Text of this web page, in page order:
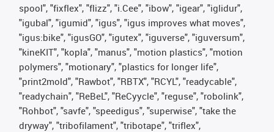
spool", "fixflex", "flizz", "i.Cee", "ibow", "igear", "iglidur",
"igubal", "igumid", "igus", "igus improves what moves",
"igus:bike", "igusGO", "igutex", "iguverse", "iguversum",
"kineKIT", "kopla", "manus", "motion plastics", "motion
polymers", "motionary", "plastics for longer life",
"print2mold", "Rawbot", "RBTX", "RCYL", "readycable",
"readychain", "ReBeL", "ReCyycle", "reguse", "robolink",
"Rohbot", "savfe", "speedigus", "superwise", "take the
dryway", "tribofilament", "tribotape", "triflex",